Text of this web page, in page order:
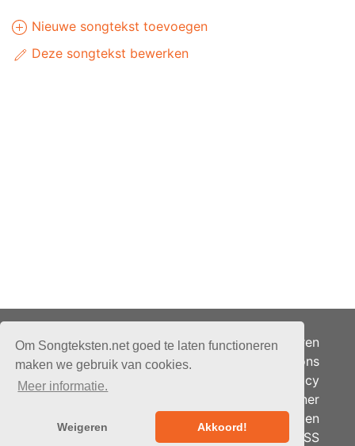
Om Songteksten.net goed te laten functioneren
maken we gebruik van cookies.
Meer informatie.
Weigeren Akkoord!
Nieuwe songtekst toevoegen
Deze songtekst bewerken
Alle rechten voorbehouden.
bandhosting.nl
Adverteren
Over ons
Je privacy
Partner
Berichten
RSS